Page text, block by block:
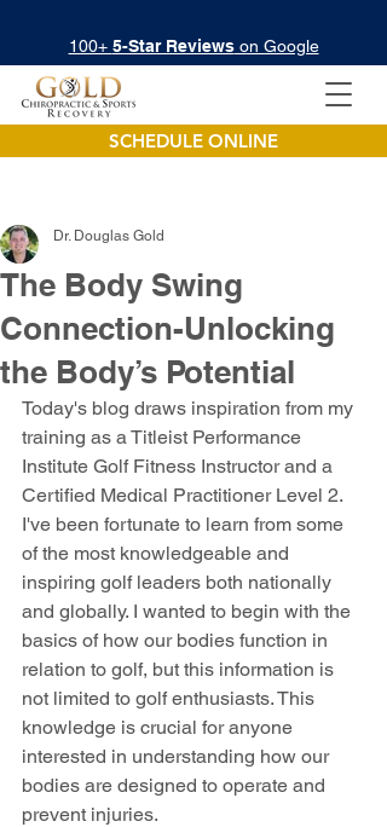
SCHEDULE ONLINE
100+ 5-Star Reviewson Google
The Body Swing
Connection-Unlocking
the Body’s Potential
Dr. Douglas Gold
Today's blog draws inspiration from my
training as a Titleist Performance
Institute Golf Fitness Instructor and a
Certified Medical Practitioner Level 2.
I've been fortunate to learn from some
of the most knowledgeable and
inspiring golf leaders both nationally
and globally. I wanted to begin with the
basics of how our bodies function in
relation to golf, but this information is
not limited to golf enthusiasts. This
knowledge is crucial for anyone
interested in understanding how our
bodies are designed to operate and
prevent injuries.